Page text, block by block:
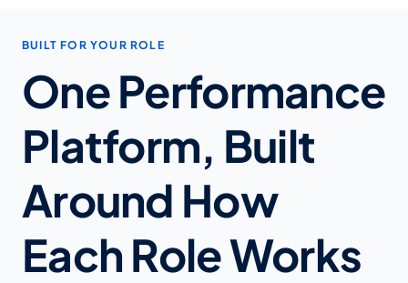
BUILT FOR YOUR ROLE
One Performance
Platform, Built
Around How
Each Role Works